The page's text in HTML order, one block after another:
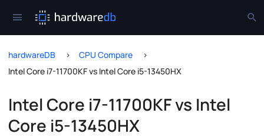
hardwareDB
CPU Compare
Intel Core i7-11700KF vs Intel Core i5-13450HX
Intel Core i7-11700KF vs Intel
Core i5-13450HX